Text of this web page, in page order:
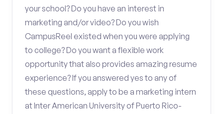
your school? Do you have an interest in
marketing and/or video? Do you wish
CampusReel existed when you were applying
to college? Do you want a flexible work
opportunity that also provides amazing resume
experience? If you answered yes to any of
these questions, apply to be a marketing intern
at Inter American University of Puerto Rico-